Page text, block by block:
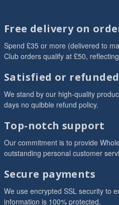
Free delivery on
Spend £35 or more (delivered to
Club orders qualify at £50,
Satisfied or refunded
We stand by our high-quality
days no quibble refund policy.
Top-notch support
Our commitment is to provide
outstanding personal customer
Secure payments
We use encrypted SSL security to
information is 100% protected.